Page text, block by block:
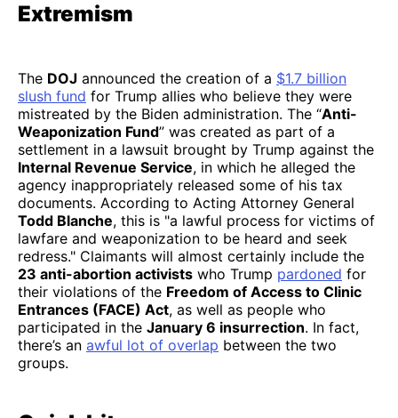
Extremism
The DOJ announced the creation of a $1.7 billion
slush fund for Trump allies who believe they were
mistreated by the Biden administration. The “Anti-
Weaponization Fund” was created as part of a
settlement in a lawsuit brought by Trump against the
Internal Revenue Service, in which he alleged the
agency inappropriately released some of his tax
documents. According to Acting Attorney General
Todd Blanche, this is "a lawful process for victims of
lawfare and weaponization to be heard and seek
redress." Claimants will almost certainly include the
23 anti-abortion activists who Trump pardoned for
their violations of the Freedom of Access to Clinic
Entrances (FACE) Act, as well as people who
participated in the January 6 insurrection. In fact,
there’s an awful lot of overlap between the two
groups.